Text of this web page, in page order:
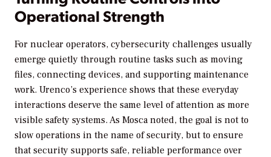
Operational Strength
For nuclear operators, cybersecurity challenges usually
emerge quietly through routine tasks such as moving
files, connecting devices, and supporting maintenance
work. Urenco’s experience shows that these everyday
interactions deserve the same level of attention as more
visible safety systems. As Mosca noted, the goal is not to
slow operations in the name of security, but to ensure
that security supports safe, reliable performance over